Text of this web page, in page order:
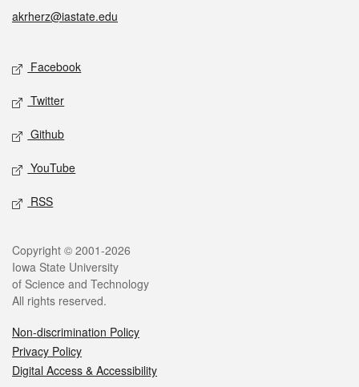
akrherz@iastate.edu
Facebook
Twitter
Github
YouTube
RSS
Copyright © 2001-2026
Iowa State University
of Science and Technology
All rights reserved.
Non-discrimination Policy
Privacy Policy
Digital Access & Accessibility